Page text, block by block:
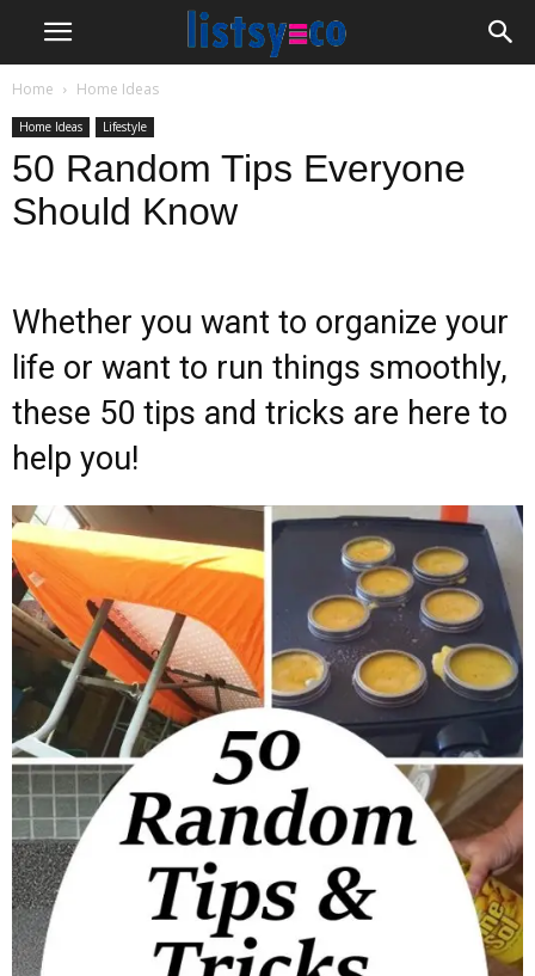
Home Home Ideas
Home Ideas Lifestyle
50 Random Tips Everyone
Should Know
Whether you want to organize your
life or want to run things smoothly,
these 50 tips and tricks are here to
help you!